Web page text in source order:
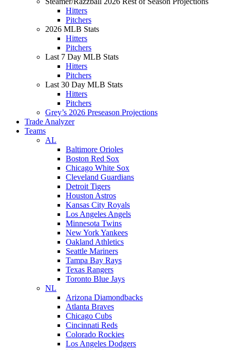
Hitters
Pitchers
2026 MLB Stats
Hitters
Pitchers
Last 7 Day MLB Stats
Hitters
Pitchers
Last 30 Day MLB Stats
Hitters
Pitchers
Grey’s 2026 Preseason Projections
Trade Analyzer
Teams
AL
Baltimore Orioles
Boston Red Sox
Chicago White Sox
Cleveland Guardians
Detroit Tigers
Houston Astros
Kansas City Royals
Los Angeles Angels
Minnesota Twins
New York Yankees
Oakland Athletics
Seattle Mariners
Tampa Bay Rays
Texas Rangers
Toronto Blue Jays
NL
Arizona Diamondbacks
Atlanta Braves
Chicago Cubs
Cincinnati Reds
Colorado Rockies
Los Angeles Dodgers